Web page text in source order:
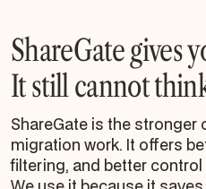
ShareGate gives
It still cannot
ShareGate is the
migration work. It offers
filtering, and better